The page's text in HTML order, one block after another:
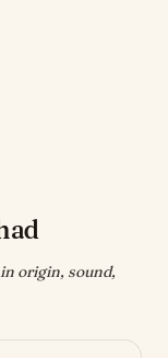
origin, sound,